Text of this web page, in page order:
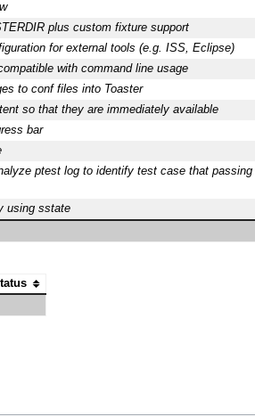
plus custom fixture support
for external tools (e.g. ISS, Eclipse)
with command line usage
to conf files into Toaster
so that they are immediately available
bar
ptest log to identify test case that
using sstate